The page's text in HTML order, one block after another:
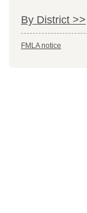
By District >>
FMLA notice